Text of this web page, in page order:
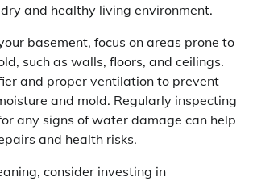
and healthy living environment.
basement, focus on areas prone to
such as walls, floors, and ceilings.
and proper ventilation to prevent
and mold. Regularly inspecting
any signs of water damage can help
and health risks.
consider investing in